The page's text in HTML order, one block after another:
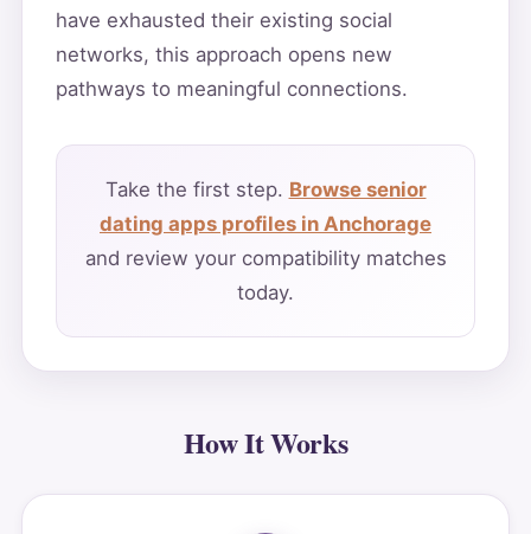
have exhausted their existing social
networks, this approach opens new
pathways to meaningful connections.
Take the first step. Browse senior
dating apps profiles in Anchorage
and review your compatibility matches
today.
How It Works